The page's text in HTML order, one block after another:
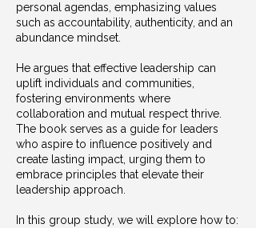
personal agendas, emphasizing values
such as accountability, authenticity, and an
abundance mindset.
He argues that effective leadership can
uplift individuals and communities,
fostering environments where
collaboration and mutual respect thrive.
The book serves as a guide for leaders
who aspire to influence positively and
create lasting impact, urging them to
embrace principles that elevate their
leadership approach.
In this group study, we will explore how to: